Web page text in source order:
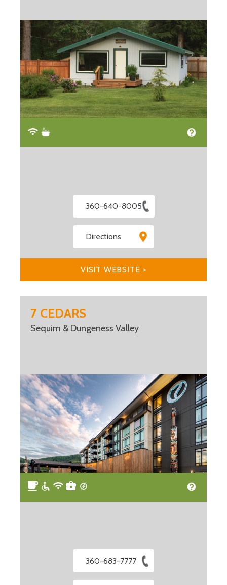
360-640-8005
Directions
VISIT WEBSITE >
7 CEDARS
Sequim & Dungeness Valley
360-683-7777